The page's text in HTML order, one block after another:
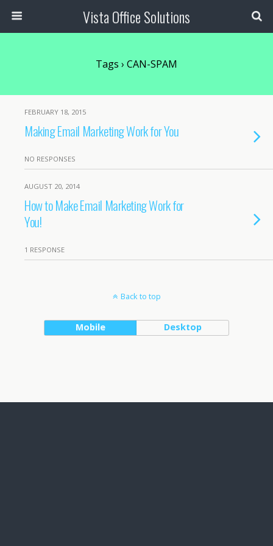
Vista Office Solutions
Tags › CAN-SPAM
FEBRUARY 18, 2015
Making Email Marketing Work for You
NO RESPONSES
AUGUST 20, 2014
How to Make Email Marketing Work for
You!
1 RESPONSE
Back to top
Mobile Desktop